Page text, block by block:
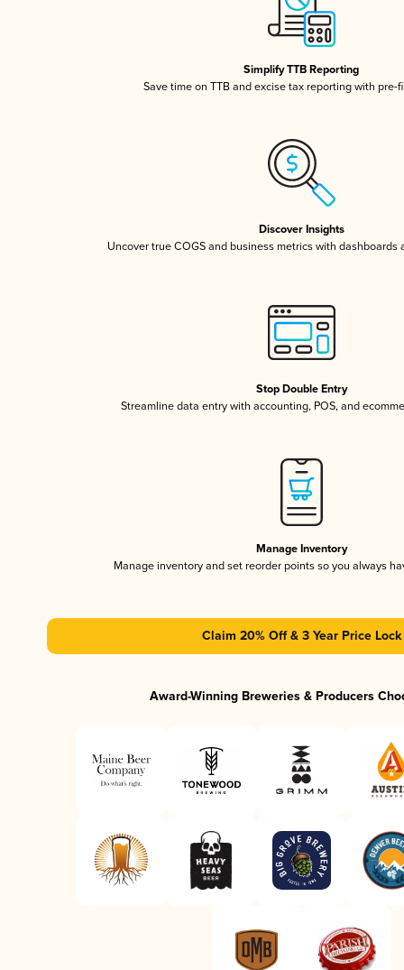
Simplify TTB Reporting
Save time on TTB and excise tax reporting with pre-
Discover Insights
Uncover true COGS and business metrics with dashboards
Stop Double Entry
Streamline data entry with accounting, POS, and
Manage Inventory
Manage inventory and set reorder points so you always
Claim 20% Off & 3 Year Price Lock
Award-Winning Breweries & Producers